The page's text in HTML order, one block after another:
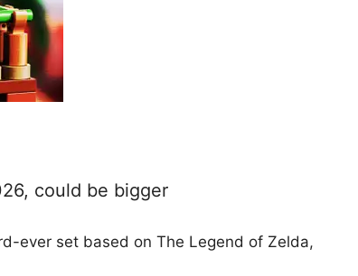
could be bigger
ever set based on The Legend of Zelda,